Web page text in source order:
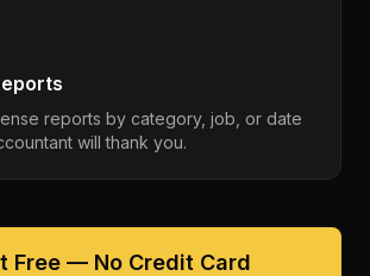
reports by category, job, or date
will thank you.
Free — No Credit Card